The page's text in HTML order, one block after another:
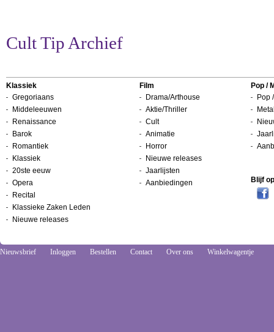
Cult Tip Archief
Klassiek
Gregoriaans
Middeleeuwen
Renaissance
Barok
Romantiek
Klassiek
20ste eeuw
Opera
Recital
Klassieke Zaken Leden
Nieuwe releases
Film
Drama/Arthouse
Aktie/Thriller
Cult
Animatie
Horror
Nieuwe releases
Jaarlijsten
Aanbiedingen
Pop /
Pop
Blijf
Nieuwsbrief Inloggen Bestellen Contact Over ons Winkelwagentje